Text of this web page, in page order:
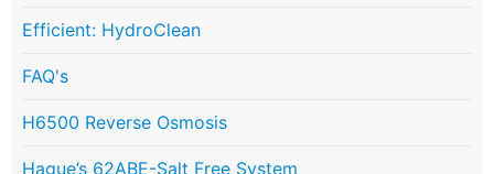
Efficient: HydroClean
FAQ's
H6500 Reverse Osmosis
Hague’s 62ABE-Salt Free System